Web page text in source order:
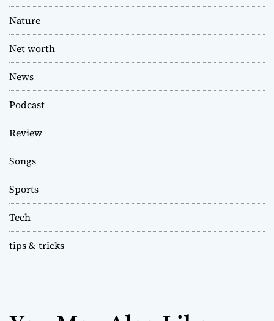
Nature
Net worth
News
Podcast
Review
Songs
Sports
Tech
tips & tricks